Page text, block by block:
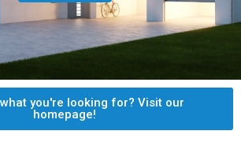
you're looking for? Visit our
homepage!